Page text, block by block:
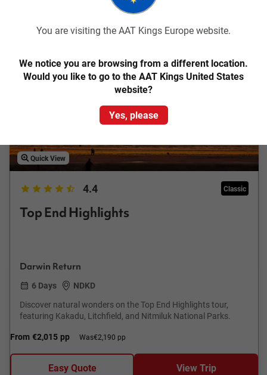
Quick View
4.4 Classic
Top End Highlights
Darwin Return
6 Days
NDKD
Discover natural wonders on the Top End Highlights tour,
featuring Kakadu, Litchfield, and Nitmiluk National Parks.
From €2,015 pp Was€2,190 pp
Easy Quote View Trip
You are visiting the AAT Kings Europe website.
We notice you are browsing from a different location.
Would you like to go to the AAT Kings United States
website?
Yes, please